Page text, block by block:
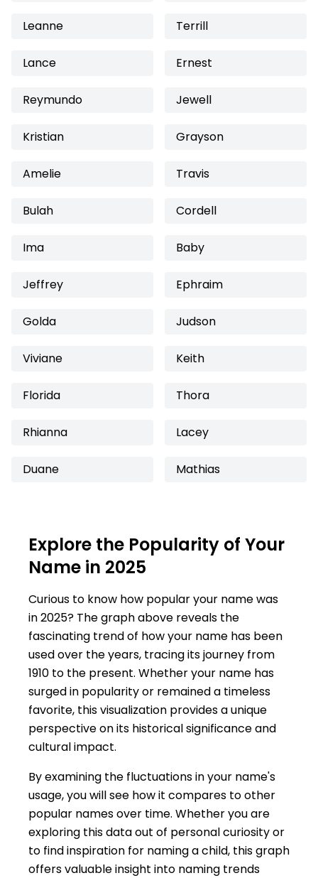
Leanne Terrill
Lance Ernest
Reymundo Jewell
Kristian Grayson
Amelie Travis
Bulah Cordell
Ima Baby
Jeffrey Ephraim
Golda Judson
Viviane Keith
Florida Thora
Rhianna Lacey
Duane Mathias
Explore the Popularity of Your
Name in 2025
Curious to know how popular your name was
in 2025? The graph above reveals the
fascinating trend of how your name has been
used over the years, tracing its journey from
1910 to the present. Whether your name has
surged in popularity or remained a timeless
favorite, this visualization provides a unique
perspective on its historical significance and
cultural impact.
By examining the fluctuations in your name's
usage, you will see how it compares to other
popular names over time. Whether you are
exploring this data out of personal curiosity or
to find inspiration for naming a child, this graph
offers valuable insight into naming trends